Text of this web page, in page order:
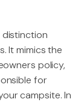
distinction
It mimics the
policy,
for
campsite. In